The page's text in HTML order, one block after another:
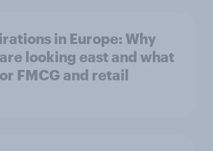
in Europe: Why
looking east and what
FMCG and retail